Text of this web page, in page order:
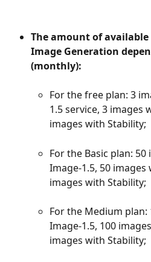
The amount of
Image Generation
(monthly):
For the free plan: 3
1.5 service, 3 images
images with Stability;
For the Basic plan: 50
Image-1.5, 50
images with Stability;
For the Medium plan:
Image-1.5, 100
images with Stability;